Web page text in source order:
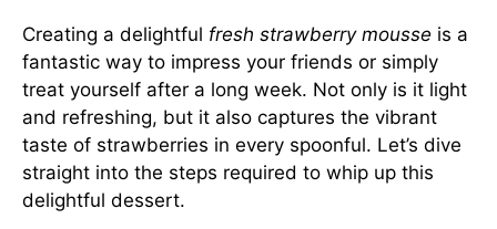
Creating a delightful fresh strawberry mousse is a
fantastic way to impress your friends or simply
treat yourself after a long week. Not only is it light
and refreshing, but it also captures the vibrant
taste of strawberries in every spoonful. Let’s dive
straight into the steps required to whip up this
delightful dessert.